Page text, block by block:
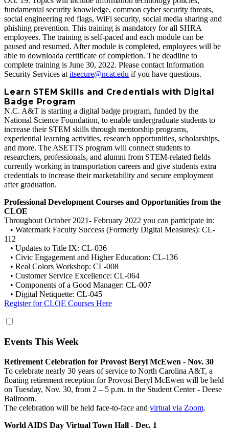
fundamental security knowledge, common cyber security threats,
social engineering red flags, WiFi security, social media sharing and
phishing prevention. This training is mandatory for all SHRA
employees. The training is self-paced and each module can be
paused and resumed. After module is completed, employees will be
able to downloada certificate of completion. The deadline to
complete training is June 30, 2022. Please contact Information
Security Services at itsecure@ncat.edu if you have questions.
Learn STEM Skills and Credentials with Digital
Badge Program
N.C. A&T is starting a digital badge program, funded by the
National Science Foundation, to enable undergraduate students to
increase their STEM skills through mentorship programs,
experiential learning activities, research opportunities, scholarships,
and more. The ASETTS program will connect students to
researchers, professionals, and alumni from STEM‐related fields
currently working in transportation careers and give students extra
credentials to increase their marketability and secure employment
after graduation.
Professional Development Courses and Opportunities from the
CLOE
Throughout October 2021- February 2022 you can participate in:
• Watermark Faculty Success (Formerly Digital Measures): CL-
112
• Updates to Title IX: CL-036
• Civic Engagement and Higher Education: CL-136
• Real Colors Workshop: CL-008
• Customer Service Excellence: CL-064
• Components of a Good Manager: CL-007
• Digital Netiquette: CL-045
Register for CLOE Courses Here
Events This Week
Retirement Celebration for Provost Beryl McEwen - Nov. 30
To celebrate nearly 30 years of service to North Carolina A&T, a
floating retirement reception for Provost Beryl McEwen will be held
on Tuesday, Nov. 30, from 2 – 5 p.m. in the Student Center - Deese
Ballroom.
The celebration will be held face-to-face and virtual via Zoom.
World AIDS Day Virtual Town Hall - Dec. 1